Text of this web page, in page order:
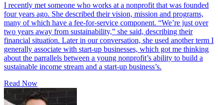
I recently met someone who works at a nonprofit that was founded
four years ago. She described their vision, mission and programs,
many of which have a fee-for-service component. “We’re just over
two years away from sustainability,” she said, describing their
financial situation. Later in our conversation, she used another term I
generally associate with start-up businesses, which got me thinking
about the parrallels between a young nonprofit’s ability to build a
sustainable income stream and a start-up business’s.
Read Now